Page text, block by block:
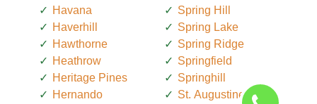
Havana
Haverhill
Hawthorne
Heathrow
Heritage Pines
Hernando
Spring Hill
Spring Lake
Spring Ridge
Springfield
Springhill
St. Augustine